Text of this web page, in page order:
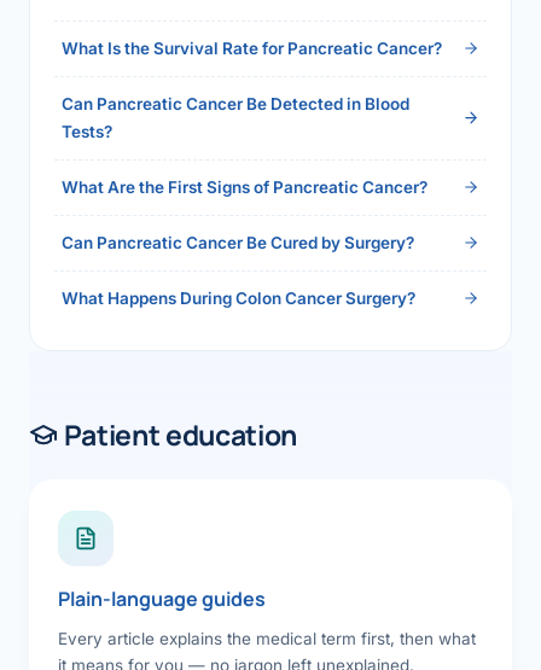
What Is the Survival Rate for Pancreatic Cancer?
Can Pancreatic Cancer Be Detected in Blood
Tests?
What Are the First Signs of Pancreatic Cancer?
Can Pancreatic Cancer Be Cured by Surgery?
What Happens During Colon Cancer Surgery?
Patient education
Plain-language guides
Every article explains the medical term first, then what
it means for you — no jargon left unexplained.